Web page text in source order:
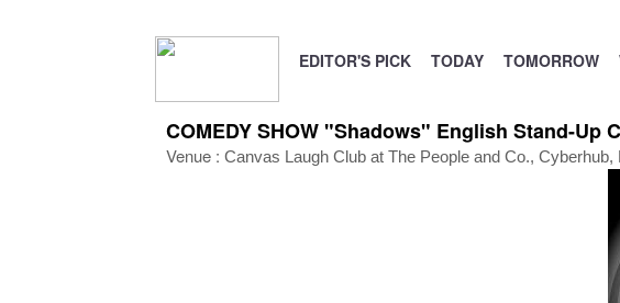
EDITOR'S PICK TODAY TOMORROW
COMEDY SHOW "Shadows" English Stand-Up
Venue : Canvas Laugh Club at The People and Co.,